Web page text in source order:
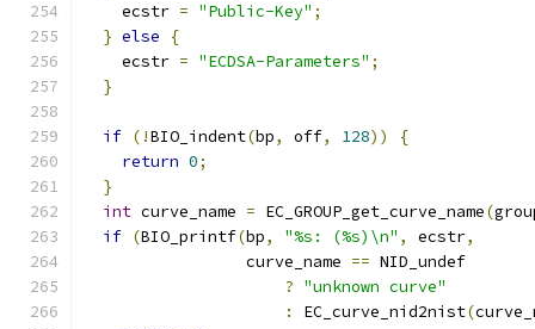
    ecstr
= "Public-Key" ;
} else
{
    ecstr
= "ECDSA-Parameters" ;
}
if (!BIO_indent(bp, off, 128))
{
return 0;
}
int curve_name = EC_GROUP_get_curve_name(
if (BIO_printf(bp, "%s: (%s)\n" , ecstr,
                 curve_name
== NID_undef
? "unknown curve"
:
EC_curve_nid2nist(